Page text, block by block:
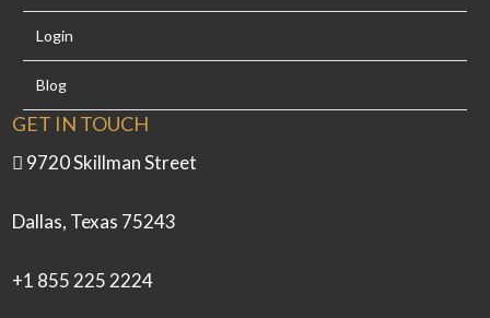
Login
Blog
GET IN TOUCH
9720 Skillman Street
Dallas, Texas 75243
+1 855 225 2224